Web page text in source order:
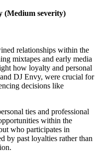
(Medium severity)
relationships within the
mixtapes and early media
how loyalty and personal
DJ Envy, were crucial for
decisions like
ties and professional
within the
who participates in
by past loyalties rather than